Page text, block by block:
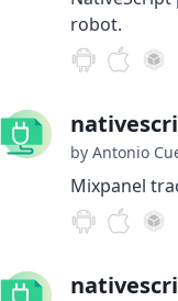
robot.
by Antonio
Mixpanel